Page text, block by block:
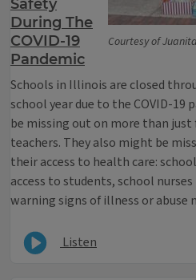
Courtesy of
Safety
During The
COVID-19
Pandemic
Schools in Illinois are closed
school year due to the COVID-19
be missing out on more than
teachers. They also might be
their access to health care:
access to students, school
warning signs of illness or abuse
Listen